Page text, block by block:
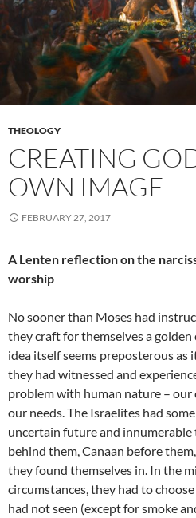
THEOLOGY
CREATING
OWN IMAGE
FEBRUARY 27, 2017
A Lenten reflection on the
worship
No sooner than Moses had
they craft for themselves a golden
idea itself seems preposterous
they had witnessed and
problem with human nature –
our needs. The Israelites had
uncertain future and
behind them, Canaan before
they found themselves in. In the
circumstances, they had to
had not seen (except for smoke